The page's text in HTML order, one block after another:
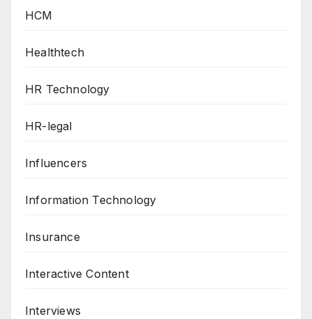
HCM
Healthtech
HR Technology
HR-legal
Influencers
Information Technology
Insurance
Interactive Content
Interviews